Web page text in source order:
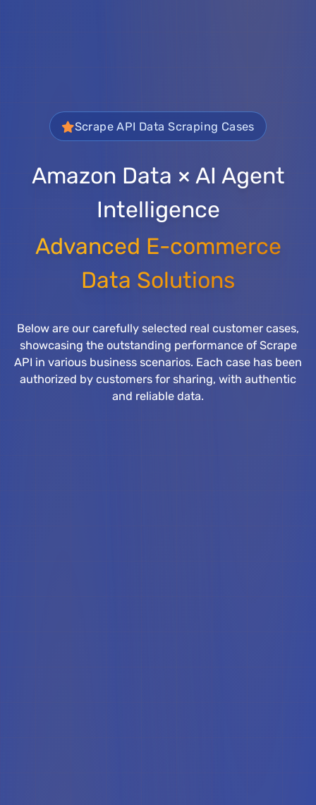
Scrape API Data Scraping Cases
Amazon Data × AI Agent
Intelligence
Advanced E-commerce
Data Solutions
Below are our carefully selected real customer cases,
showcasing the outstanding performance of Scrape
API in various business scenarios. Each case has been
authorized by customers for sharing, with authentic
and reliable data.